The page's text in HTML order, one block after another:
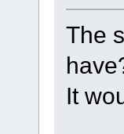
The
It